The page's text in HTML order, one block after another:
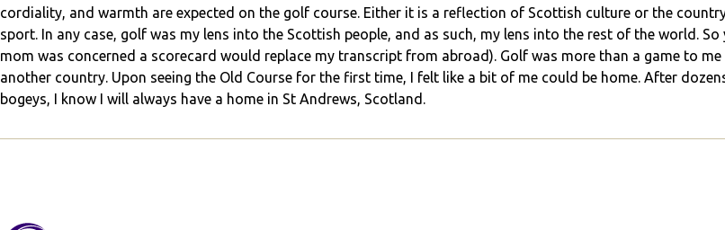
cordiality, and warmth are expected on the golf course. Either it is a reflection of Scottish culture or the
sport. In any case, golf was my lens into the Scottish people, and as such, my lens into the rest of the world.
mom was concerned a scorecard would replace my transcript from abroad). Golf was more than a game to
another country. Upon seeing the Old Course for the first time, I felt like a bit of me could be home. After
bogeys, I know I will always have a home in St Andrews, Scotland.